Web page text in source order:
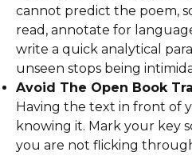
cannot predict the poem,
read, annotate for
write a quick analytical
unseen stops being
Avoid The Open Book
Having the text in front of
knowing it. Mark your key
you are not flicking